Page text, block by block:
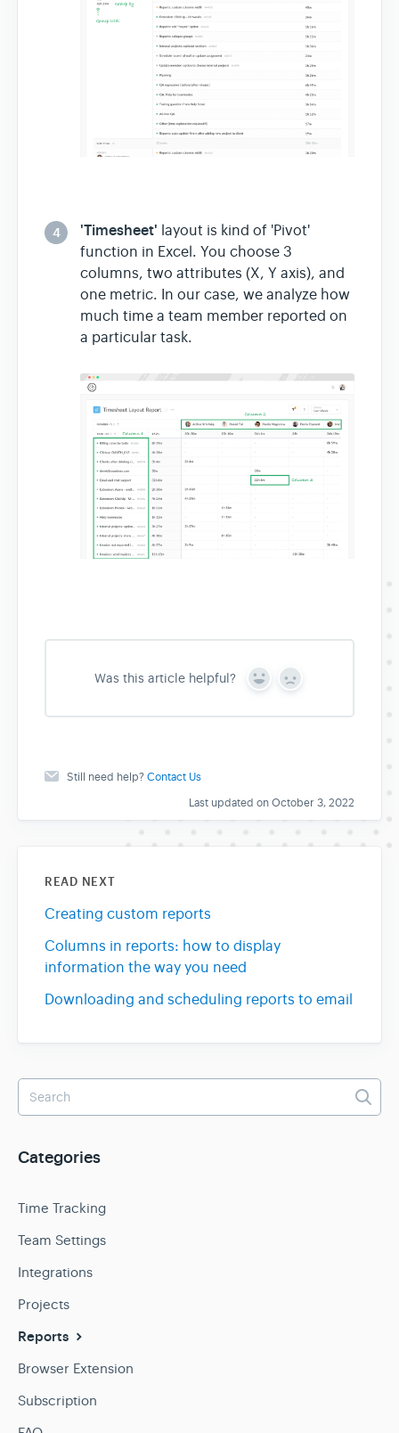
4 'Timesheet' layout is kind of 'Pivot'
function in Excel. You choose 3
columns, two attributes (X, Y axis), and
one metric. In our case, we analyze how
much time a team member reported on
a particular task.
Was this article helpful?
Y
s
N
Still need help?Contact Us
Last updated on October 3, 2022
READ NEXT
Creating custom reports
Columns in reports: how to display
information the way you need
Downloading and scheduling reports to email
Categories
Time Tracking
Team Settings
Integrations
Projects
Reports
Browser Extension
Subscription